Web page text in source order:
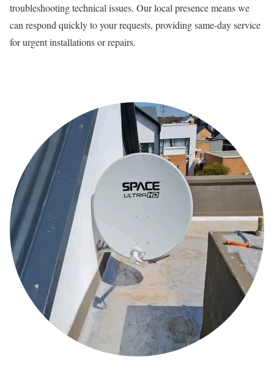
troubleshooting technical issues. Our local presence means we
can respond quickly to your requests, providing same-day service
for urgent installations or repairs.